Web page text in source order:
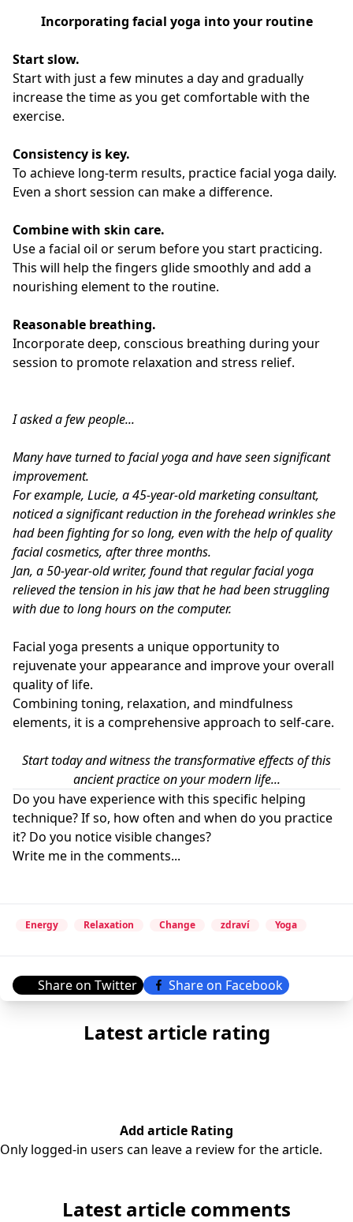
Incorporating facial yoga into your routine
Start slow.
Start with just a few minutes a day and gradually
increase the time as you get comfortable with the
exercise.
Consistency is key.
To achieve long-term results, practice facial yoga daily.
Even a short session can make a difference.
Combine with skin care.
Use a facial oil or serum before you start practicing.
This will help the fingers glide smoothly and add a
nourishing element to the routine.
Reasonable breathing.
Incorporate deep, conscious breathing during your
session to promote relaxation and stress relief.
I asked a few people...
Many have turned to facial yoga and have seen significant
improvement.
For example, Lucie, a 45-year-old marketing consultant,
noticed a significant reduction in the forehead wrinkles she
had been fighting for so long, even with the help of quality
facial cosmetics, after three months.
Jan, a 50-year-old writer, found that regular facial yoga
relieved the tension in his jaw that he had been struggling
with due to long hours on the computer.
Facial yoga presents a unique opportunity to
rejuvenate your appearance and improve your overall
quality of life.
Combining toning, relaxation, and mindfulness
elements, it is a comprehensive approach to self-care.
Start today and witness the transformative effects of this
ancient practice on your modern life...
Do you have experience with this specific helping
technique? If so, how often and when do you practice
it? Do you notice visible changes?
Write me in the comments...
Energy Relaxation Change zdraví Yoga
Share on Twitter Share on Facebook
Latest article rating
Add article Rating
Only logged-in users can leave a review for the article.
Latest article comments